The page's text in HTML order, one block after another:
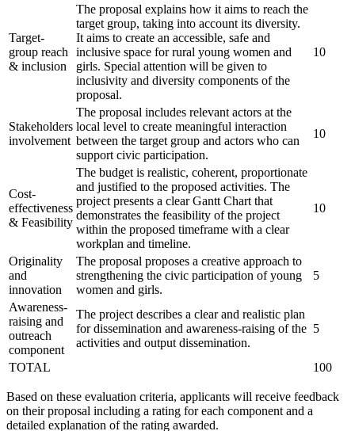
Target-
group reach
& inclusion
The proposal explains how it aims to reach the
target group, taking into account its diversity.
It aims to create an accessible, safe and
inclusive space for rural young women and
girls. Special attention will be given to
inclusivity and diversity components of the
proposal.
10
Stakeholders
involvement
The proposal includes relevant actors at the
local level to create meaningful interaction
between the target group and actors who can
support civic participation.
10
Cost-
effectiveness
& Feasibility
The budget is realistic, coherent, proportionate
and justified to the proposed activities. The
project presents a clear Gantt Chart that
demonstrates the feasibility of the project
within the proposed timeframe with a clear
workplan and timeline.
10
Originality
and
innovation
The proposal proposes a creative approach to
strengthening the civic participation of young
women and girls.
5
Awareness-
raising and
outreach
component
The project describes a clear and realistic plan
for dissemination and awareness-raising of the
activities and output dissemination.
5
TOTAL 100
Based on these evaluation criteria, applicants will receive feedback
on their proposal including a rating for each component and a
detailed explanation of the rating awarded.